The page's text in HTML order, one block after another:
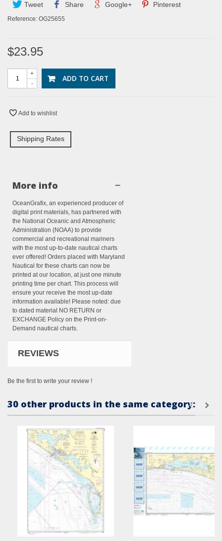
Tweet Share Google+ Pinterest
Reference: OG25655
$23.95
-
+ ADD TO CART
Add to wishlist
Shipping Rates
More info
OceanGrafix, an experienced producer of
digital print materials, has partnered with
the National Oceanic and Atmospheric
Administration (NOAA) to provide
commercial and recreational mariners
with the most up-to-date nautical charts
ever offered! Orders placed with Maryland
Nautical for these charts can now be
printed at our location, at just one minute
printing time per chart. This process will
ensure your receive the most up-date
information available! Please noted: due
to dated material NO RETURN or
EXCHANGE Policy on the Print-on-
Demand nautical charts.
REVIEWS
Be the first to write your review !
30 other products in the same category: